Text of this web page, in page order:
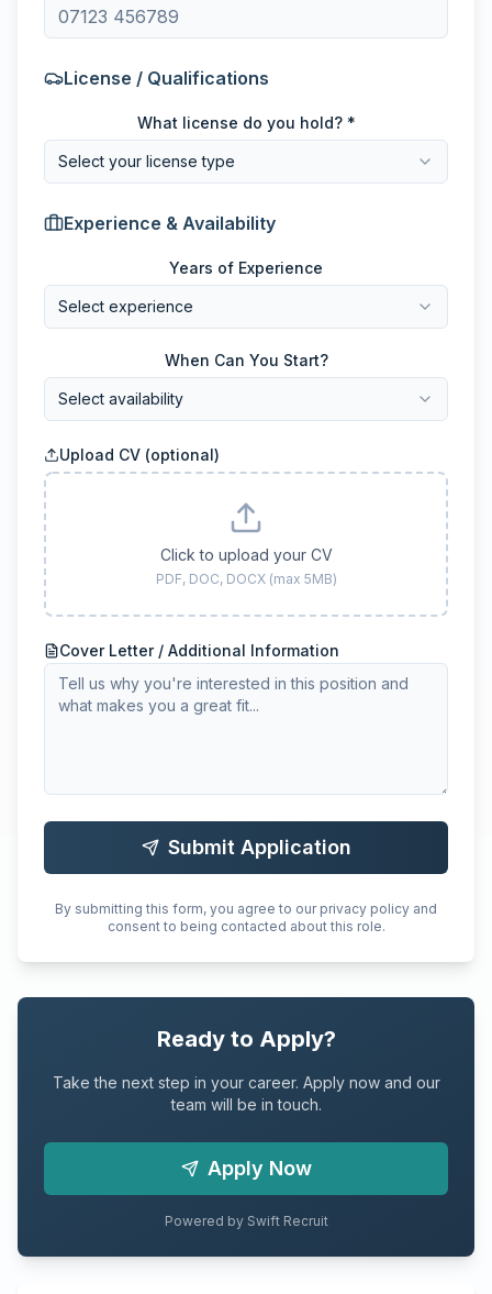
License / Qualifications
What license do you hold? *
Select your license type
Experience & Availability
Years of Experience
Select experience
When Can You Start?
Select availability
Upload CV (optional)
Click to upload your CV
PDF, DOC, DOCX (max 5MB)
Cover Letter / Additional Information
Submit Application
By submitting this form, you agree to our privacy policy and
consent to being contacted about this role.
Ready to Apply?
Take the next step in your career. Apply now and our
team will be in touch.
Apply Now
Powered by Swift Recruit